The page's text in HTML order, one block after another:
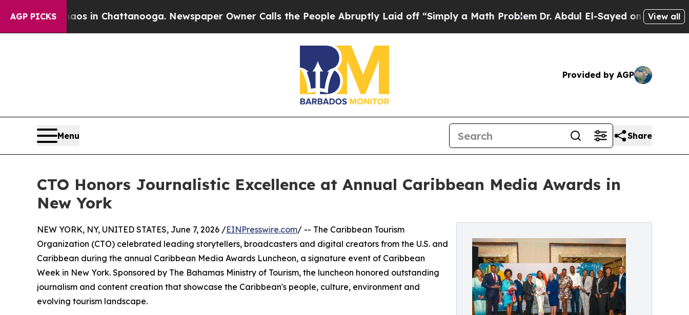
AGP PICKS
Chaos in Chattanooga. Newspaper Owner Calls the People Abruptly Laid off “Simply a Math Problem Dr. Abdul El-Sayed on Historic View all
Provided by AGP
Menu Share
CTO Honors Journalistic Excellence at Annual Caribbean Media Awards in
New York
NEW YORK, NY, UNITED STATES, June 7, 2026 /EINPresswire.com/ -- The Caribbean Tourism
Organization (CTO) celebrated leading storytellers, broadcasters and digital creators from the U.S. and
Caribbean during the annual Caribbean Media Awards Luncheon, a signature event of Caribbean
Week in New York. Sponsored by The Bahamas Ministry of Tourism, the luncheon honored outstanding
journalism and content creation that showcase the Caribbean's people, culture, environment and
evolving tourism landscape.